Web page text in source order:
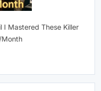
I Mastered These Killer
Month